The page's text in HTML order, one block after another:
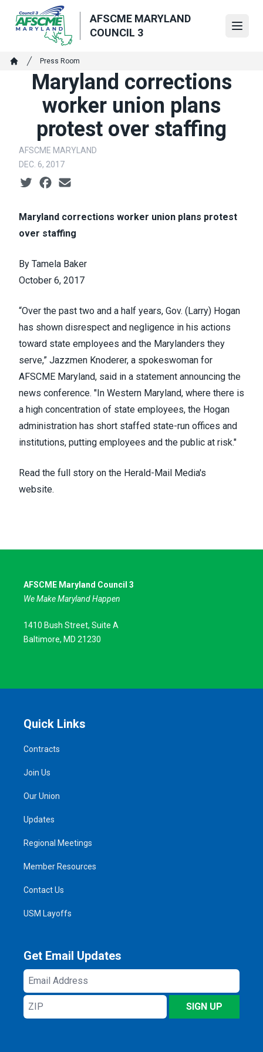
main
AFSCME MARYLAND
COUNCIL 3
Breadcrumb
Press Room
Maryland corrections
worker union plans
protest over staffing
AFSCME MARYLAND
DEC. 6, 2017
Social share icons
Maryland corrections worker union plans protest
over staffing
By Tamela Baker
October 6, 2017
“Over the past two and a half years, Gov. (Larry) Hogan
has shown disrespect and negligence in his actions
toward state employees and the Marylanders they
serve,” Jazzmen Knoderer, a spokeswoman for
AFSCME Maryland, said in a statement announcing the
news conference. "In Western Maryland, where there is
a high concentration of state employees, the Hogan
administration has short staffed state-run offices and
institutions, putting employees and the public at risk."
Read the full story on the Herald-Mail Media's
website.
AFSCME Maryland Council 3
We Make Maryland Happen
1410 Bush Street, Suite A
Baltimore, MD 21230
Quick Links
Contracts
Join Us
Our Union
Updates
Regional Meetings
Member Resources
Contact Us
USM Layoffs
Get Email Updates
Email
Address
ZIP
SIGN UP